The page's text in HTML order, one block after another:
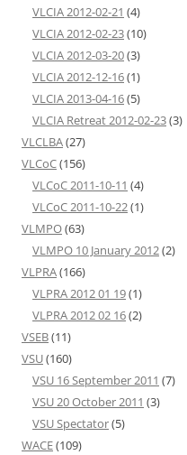
VLCIA 2012-02-21 (4)
VLCIA 2012-02-23(10)
VLCIA 2012-03-20(3)
VLCIA 2012-12-16(1)
VLCIA 2013-04-16(5)
VLCIA Retreat 2012-02-23(3)
VLCLBA(27)
VLCoC(156)
VLCoC 2011-10-11 (4)
VLCoC 2011-10-22(1)
VLMPO(63)
VLMPO 10 January 2012(2)
VLPRA(166)
VLPRA 2012 01 19(1)
VLPRA 2012 02 16(2)
VSEB(11)
VSU(160)
VSU 16 September 2011 (7)
VSU 20 October 2011 (3)
VSU Spectator(5)
WACE(109)